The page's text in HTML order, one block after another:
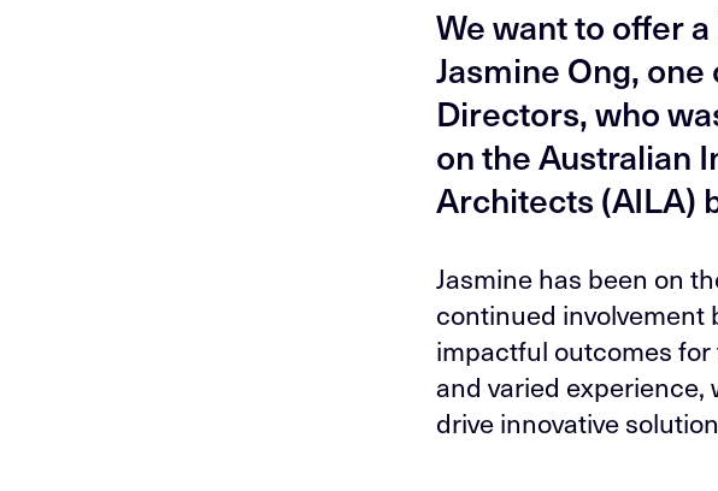
We want to offer
Jasmine Ong,
Directors, who
on the Australian
Architects (AILA)
Jasmine has been on
continued involvement
impactful outcomes
and varied experience,
drive innovative